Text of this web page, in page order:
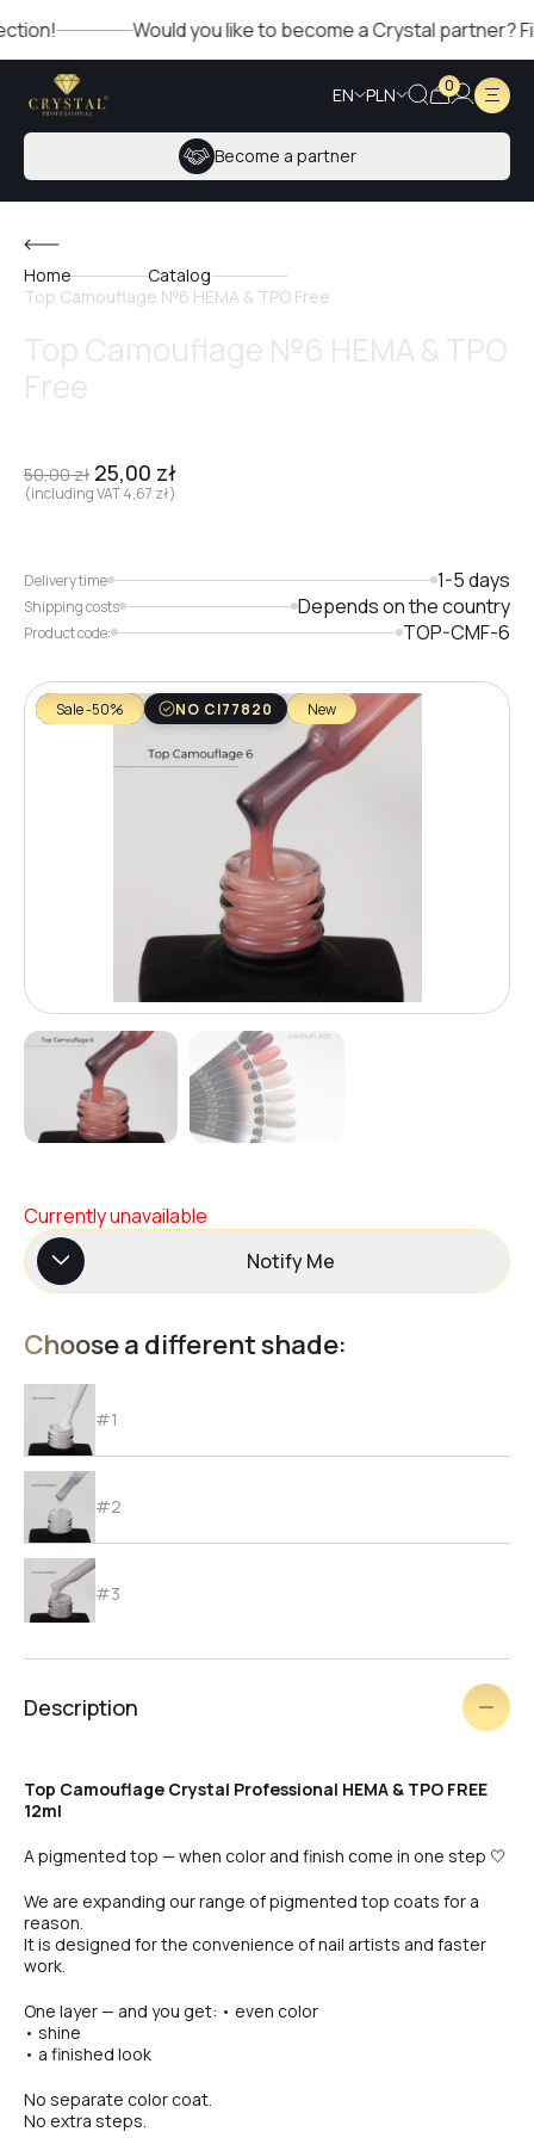
Would you like to become a Crystal partner? Fill out
EN PLN 0
Become a partner
Home
Catalog
Top Camouflage №6 HEMA & TPO Free
50,00zł 25,00 zł
(including VAT4,67 zł)
Delivery time 1-5 days
Shipping costs Depends on the country
Product code: TOP-CMF-6
Currently unavailable
Notify Me
Choose a different shade:
#1
#2
#3
#7
#8
#10
Sale -50% NO CI77820 New
Description
Top Camouflage Crystal Professional HEMA & TPO FREE
12ml
A pigmented top — when color and finish come in one step 🤍
We are expanding our range of pigmented top coats for a
reason.
It is designed for the convenience of nail artists and faster
work.
One layer — and you get: • even color
• shine
• a finished look
No separate color coat.
No extra steps.